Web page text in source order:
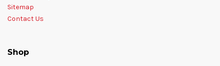
Sitemap
Contact Us
Shop